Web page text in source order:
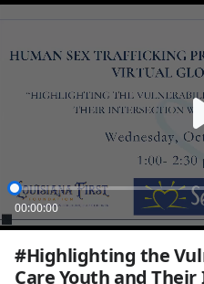
loading
00:00:00
#Highlighting the
Care Youth and